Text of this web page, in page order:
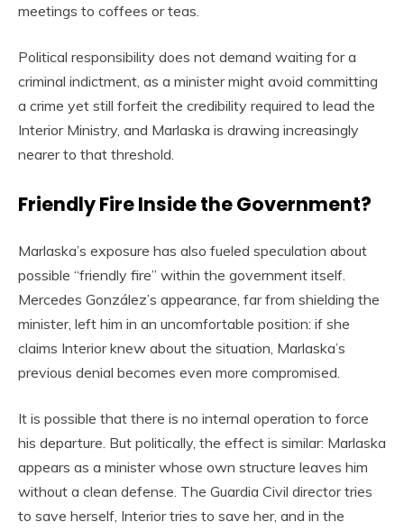
meetings to coffees or teas.
Political responsibility does not demand waiting for a
criminal indictment, as a minister might avoid committing
a crime yet still forfeit the credibility required to lead the
Interior Ministry, and Marlaska is drawing increasingly
nearer to that threshold.
Friendly Fire Inside the Government?
Marlaska’s exposure has also fueled speculation about
possible “friendly fire” within the government itself.
Mercedes González’s appearance, far from shielding the
minister, left him in an uncomfortable position: if she
claims Interior knew about the situation, Marlaska’s
previous denial becomes even more compromised.
It is possible that there is no internal operation to force
his departure. But politically, the effect is similar: Marlaska
appears as a minister whose own structure leaves him
without a clean defense. The Guardia Civil director tries
to save herself, Interior tries to save her, and in the